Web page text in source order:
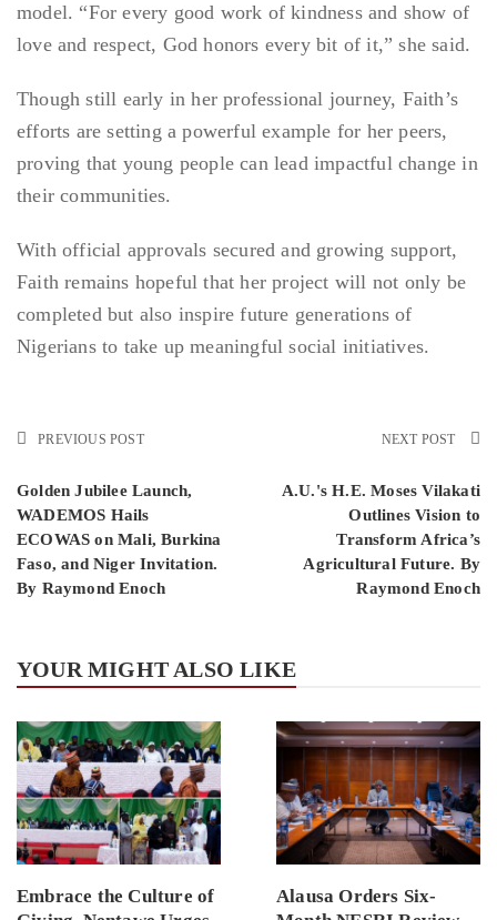
model. “For every good work of kindness and show of
love and respect, God honors every bit of it,” she said.
Though still early in her professional journey, Faith’s
efforts are setting a powerful example for her peers,
proving that young people can lead impactful change in
their communities.
With official approvals secured and growing support,
Faith remains hopeful that her project will not only be
completed but also inspire future generations of
Nigerians to take up meaningful social initiatives.
PREVIOUS POST
Golden Jubilee Launch,
WADEMOS Hails
ECOWAS on Mali, Burkina
Faso, and Niger Invitation.
By Raymond Enoch
NEXT POST
A.U.'s H.E. Moses Vilakati
Outlines Vision to
Transform Africa’s
Agricultural Future. By
Raymond Enoch
YOUR MIGHT ALSO LIKE
Embrace the Culture of
Alausa Orders Six-